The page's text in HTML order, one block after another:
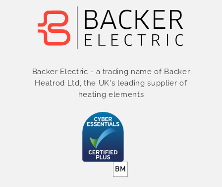
Backer Electric - a trading name of Backer
Heatrod Ltd, the UK's leading supplier of
heating elements